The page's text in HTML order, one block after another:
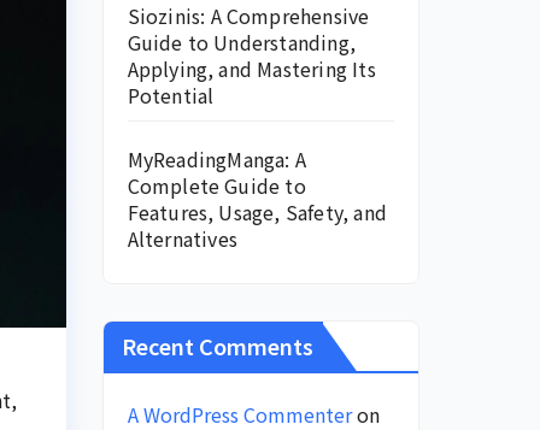
Siozinis: A Comprehensive
Guide to Understanding,
Applying, and Mastering Its
Potential
MyReadingManga: A
Complete Guide to
Features, Usage, Safety, and
Alternatives
Recent Comments
A WordPress Commenteron